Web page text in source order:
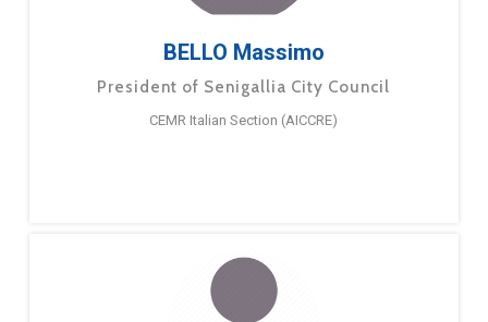
BELLO Massimo
President of Senigallia City Council
CEMR Italian Section (AICCRE)